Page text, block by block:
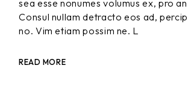
sea esse nonumes volumus ex, pro
Consul nullam detracto eos ad,
no. Vim etiam possim ne. L
READ MORE